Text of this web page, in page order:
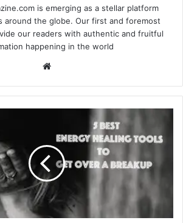
is emerging as a stellar platform
around the globe. Our first and foremost
our readers with authentic and fruitful
happening in the world